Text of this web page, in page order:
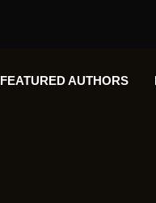
FEATURED AUTHORS​​